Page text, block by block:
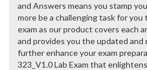
and Answers means you stamp
more be a challenging task for
exam as our product covers each
and provides you the updated
further enhance your exam
323_V1.0 Lab Exam that